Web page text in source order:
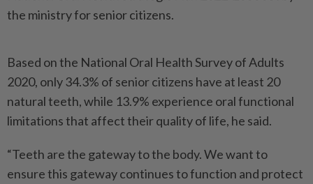
the ministry for senior citizens.
Based on the National Oral Health Survey of Adults
2020, only 34.3% of senior citizens have at least 20
natural teeth, while 13.9% experience oral functional
limitations that affect their quality of life, he said.
“Teeth are the gateway to the body. We want to
ensure this gateway continues to function and protect